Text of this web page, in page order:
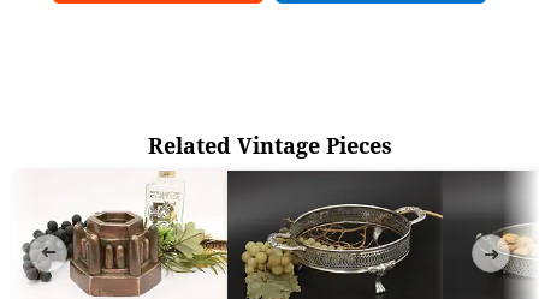
Related Vintage Pieces
➜ ➜